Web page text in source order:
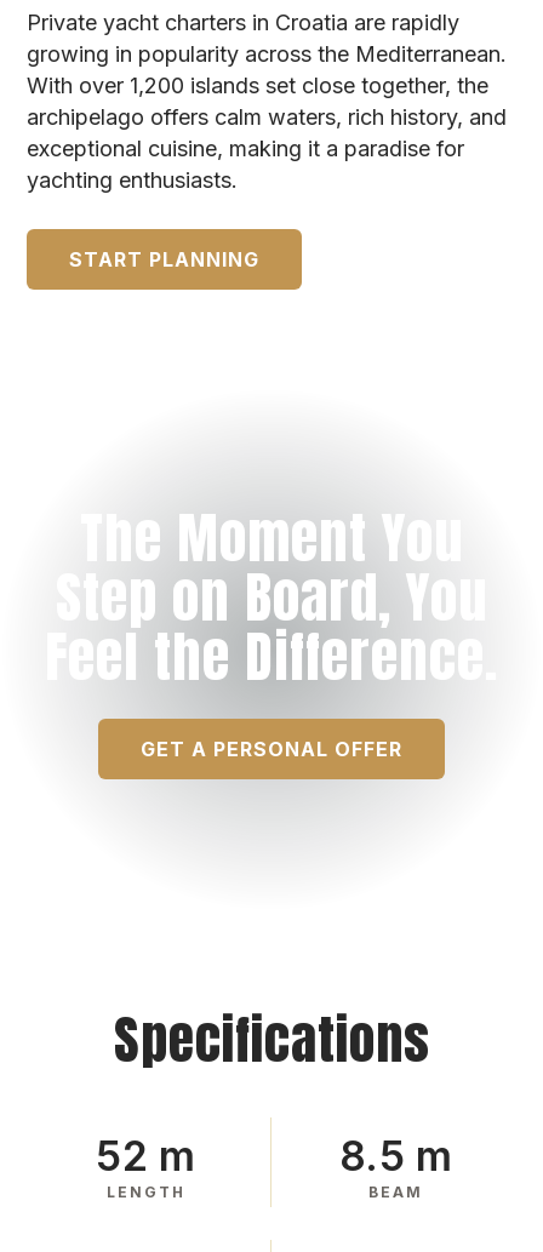
Private yacht charters in Croatia are rapidly
growing in popularity across the Mediterranean.
With over 1,200 islands set close together, the
archipelago offers calm waters, rich history, and
exceptional cuisine, making it a paradise for
yachting enthusiasts.
START PLANNING
The Moment You
Step on Board, You
Feel the Difference.
GET A PERSONAL OFFER
Specifications
52 m
LENGTH
8.5 m
BEAM